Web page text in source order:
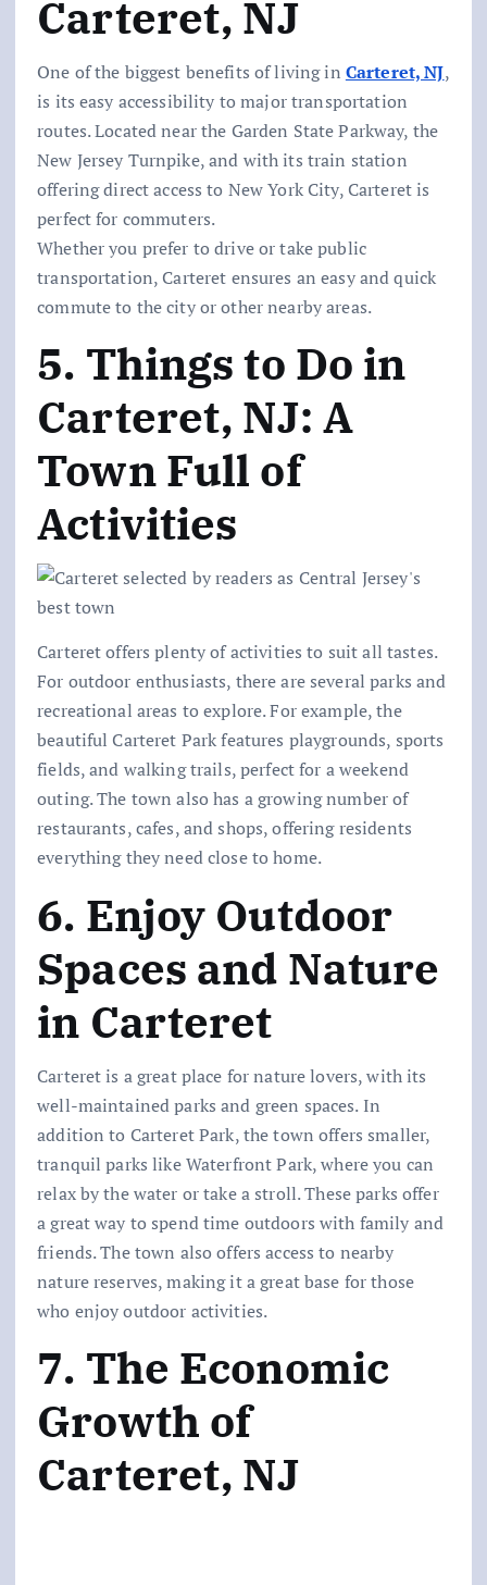
Carteret, NJ
One of the biggest benefits of living in Carteret, NJ,
is its easy accessibility to major transportation
routes. Located near the Garden State Parkway, the
New Jersey Turnpike, and with its train station
offering direct access to New York City, Carteret is
perfect for commuters.
Whether you prefer to drive or take public
transportation, Carteret ensures an easy and quick
commute to the city or other nearby areas.
5. Things to Do in
Carteret, NJ: A
Town Full of
Activities
Carteret offers plenty of activities to suit all tastes.
For outdoor enthusiasts, there are several parks and
recreational areas to explore. For example, the
beautiful Carteret Park features playgrounds, sports
fields, and walking trails, perfect for a weekend
outing. The town also has a growing number of
restaurants, cafes, and shops, offering residents
everything they need close to home.
6. Enjoy Outdoor
Spaces and Nature
in Carteret
Carteret is a great place for nature lovers, with its
well-maintained parks and green spaces. In
addition to Carteret Park, the town offers smaller,
tranquil parks like Waterfront Park, where you can
relax by the water or take a stroll. These parks offer
a great way to spend time outdoors with family and
friends. The town also offers access to nearby
nature reserves, making it a great base for those
who enjoy outdoor activities.
7. The Economic
Growth of
Carteret, NJ